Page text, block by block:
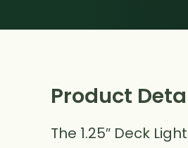
Product
The 1.25″ Deck